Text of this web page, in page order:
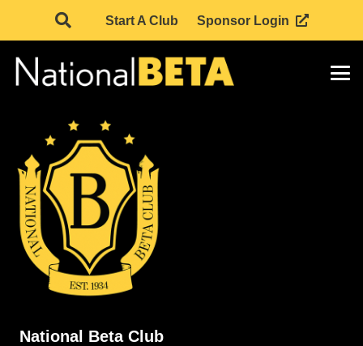
Start A Club Sponsor Login
National Beta Club